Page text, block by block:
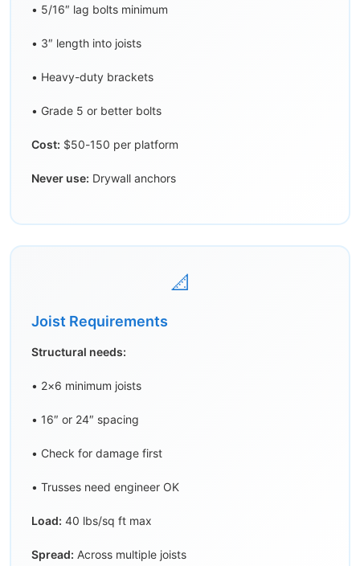
• 5/16″ lag bolts minimum
• 3″ length into joists
• Heavy-duty brackets
• Grade 5 or better bolts
Cost: $50-150 per platform
Never use: Drywall anchors
📐
Joist Requirements
Structural needs:
• 2×6 minimum joists
• 16″ or 24″ spacing
• Check for damage first
• Trusses need engineer OK
Load: 40 lbs/sq ft max
Spread: Across multiple joists